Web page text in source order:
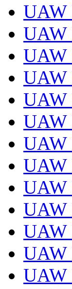
UAW
UAW
UAW
UAW
UAW
UAW
UAW
UAW
UAW
UAW
UAW
UAW
UAW